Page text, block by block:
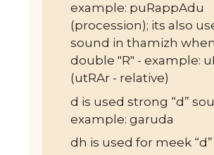
example: puRappAdu
(procession); its also
sound in thamizh
double "R" - example:
(utRAr - relative)
d is used strong “d”
example: garuda
dh is used for meek